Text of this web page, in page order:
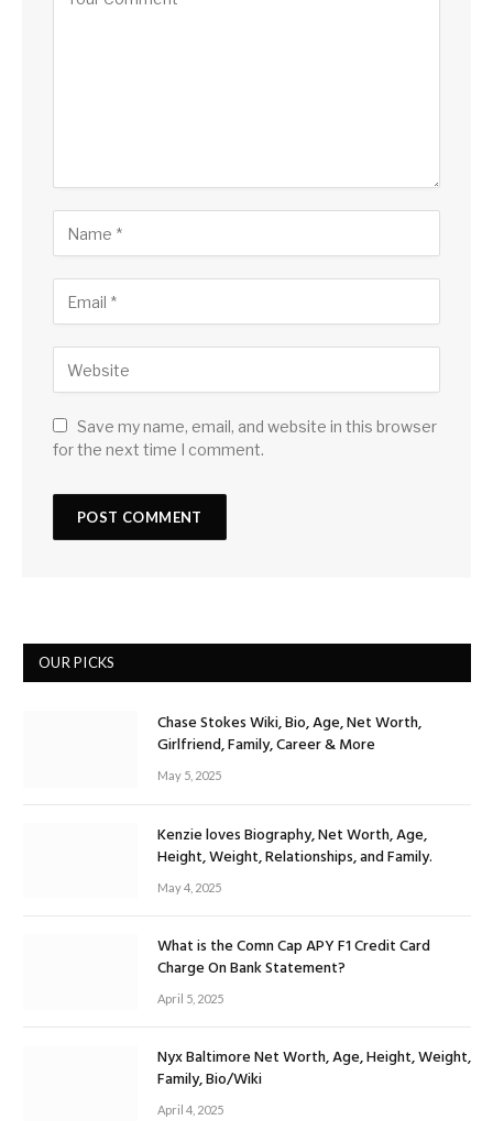
Save my name, email, and website in this browser
for the next time I comment.
OUR PICKS
Chase Stokes Wiki, Bio, Age, Net Worth,
Girlfriend, Family, Career & More
May 5, 2025
Kenzie loves Biography, Net Worth, Age,
Height, Weight, Relationships, and Family.
May 4, 2025
What is the Comn Cap APY F1 Credit Card
Charge On Bank Statement?
April 5, 2025
Nyx Baltimore Net Worth, Age, Height, Weight,
Family, Bio/Wiki
April 4, 2025